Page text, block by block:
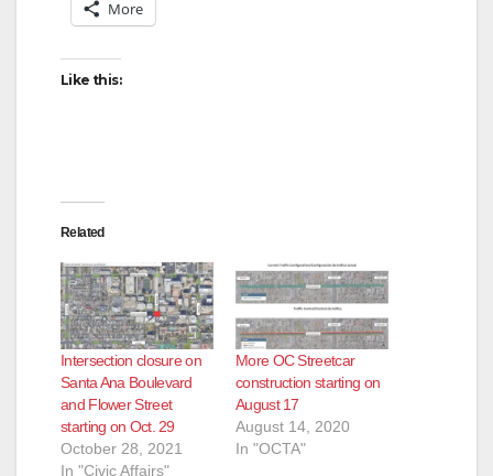
More
Like this:
Related
Intersection closure on
Santa Ana Boulevard
and Flower Street
starting on Oct. 29
October 28, 2021
In "Civic Affairs"
More OC Streetcar
construction starting on
August 17
August 14, 2020
In "OCTA"